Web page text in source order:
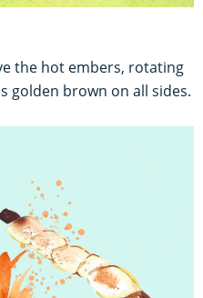
the hot embers, rotating
golden brown on all sides.